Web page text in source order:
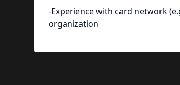
-Experience with card network
organization